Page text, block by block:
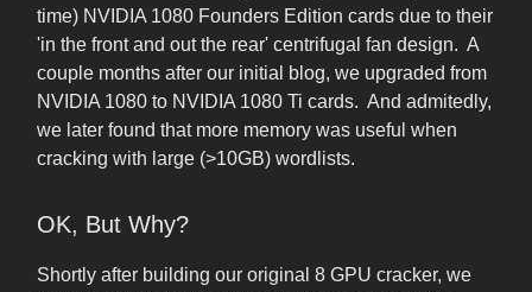
time) NVIDIA 1080 Founders Edition cards due to their
'in the front and out the rear' centrifugal fan design. A
couple months after our initial blog, we upgraded from
NVIDIA 1080 to NVIDIA 1080 Ti cards. And admitedly,
we later found that more memory was useful when
cracking with large (>10GB) wordlists.
OK, But Why?
Shortly after building our original 8 GPU cracker, we